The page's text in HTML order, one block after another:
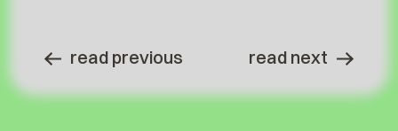
read previous read next